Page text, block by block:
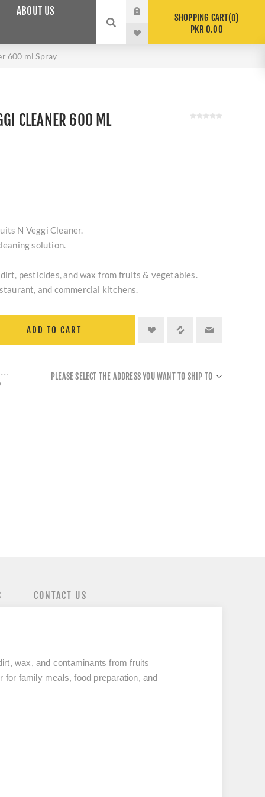
ABOUT US
SHOPPING CART 0
PKR 0.00
600 ml Spray
CLEANER 600 ML
N Veggi Cleaner.
solution.
pesticides, and wax from fruits & vegetables.
and commercial kitchens.
ADD TO CART
PLEASE SELECT THE ADDRESS YOU WANT TO SHIP TO
CONTACT US
wax, and contaminants from fruits
for family meals, food preparation, and